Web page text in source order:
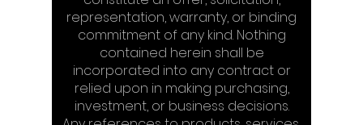
representation, warranty, or binding
commitment of any kind. Nothing
contained herein shall be
incorporated into any contract or
relied upon in making purchasing,
investment, or business decisions.